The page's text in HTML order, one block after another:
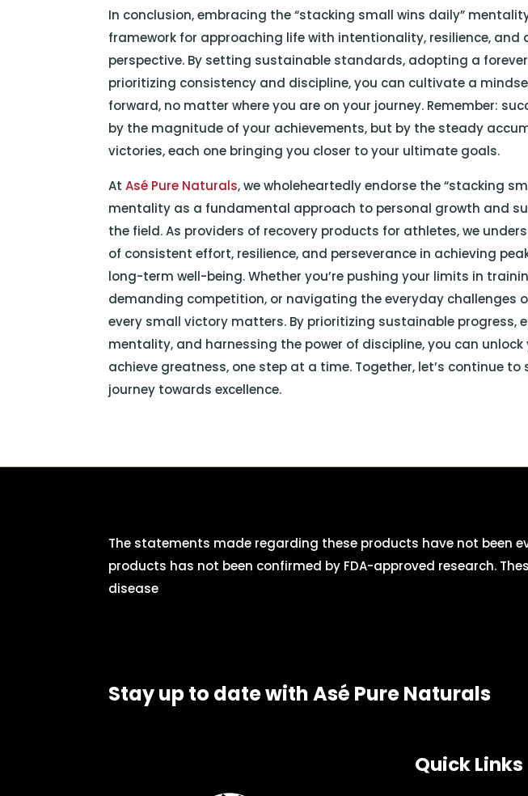
In conclusion, embracing the “stacking small wins daily”
framework for approaching life with intentionality, resilience, and
perspective. By setting sustainable standards, adopting a
prioritizing consistency and discipline, you can cultivate a
forward, no matter where you are on your journey. Remember:
by the magnitude of your achievements, but by the steady
victories, each one bringing you closer to your ultimate goals.
AtAsé Pure Naturals, we wholeheartedly endorse the “stacking
mentality as a fundamental approach to personal growth and
the field. As providers of recovery products for athletes, we
of consistent effort, resilience, and perseverance in achieving
long-term well-being. Whether you’re pushing your limits in
demanding competition, or navigating the everyday challenges
every small victory matters. By prioritizing sustainable progress,
mentality, and harnessing the power of discipline, you can
achieve greatness, one step at a time. Together, let’s continue
journey towards excellence.
The statements made regarding these products have not been
products has not been confirmed by FDA-approved research.
disease
Stay up to date with Asé Pure Naturals
Quick Links